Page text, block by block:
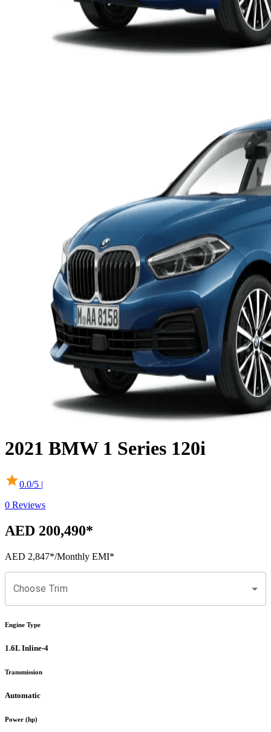
2021 BMW 1 Series 120i
0.0/5 |
0 Reviews
AED 200,490*
AED 2,847*/Monthly EMI*
Choose Trim
Engine Type
1.6L Inline-4
Transmission
Automatic
Power (hp)